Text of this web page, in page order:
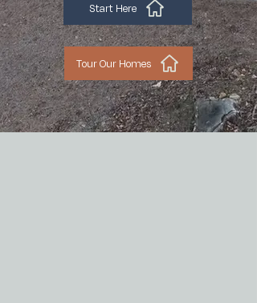
Start Here
Tour Our Homes